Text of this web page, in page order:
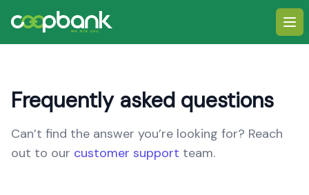
Frequently asked questions
Can’t find the answer you’re looking for? Reach
out to our customer support team.